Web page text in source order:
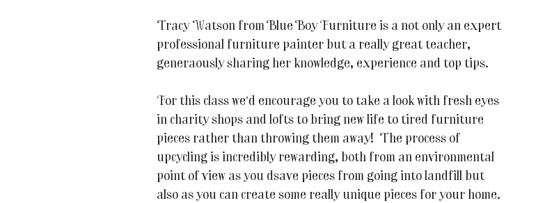
Tracy Watson from Blue Boy Furniture is a not only an expert
professional furniture painter but a really great teacher,
generaously sharing her knowledge, experience and top tips.
For this class we’d encourage you to take a look with fresh eyes
in charity shops and lofts to bring new life to tired furniture
pieces rather than throwing them away! The process of
upcycling is incredibly rewarding, both from an environmental
point of view as you dsave pieces from going into landfill but
also as you can create some really unique pieces for your home.